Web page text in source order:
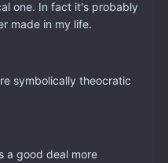
one. In fact it's probably
made in my life.
symbolically theocratic
a good deal more